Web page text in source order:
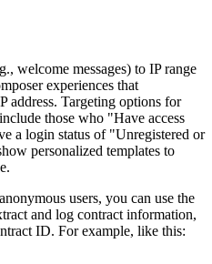
welcome messages) to IP range
experiences that
address. Targeting options for
those who "Have access
a login status of "Unregistered or
personalized templates to
users, you can use the
and log contract information,
ID. For example, like this: